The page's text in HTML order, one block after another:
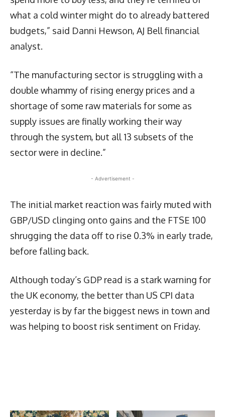
what a cold winter might do to already battered
budgets,” said Danni Hewson, AJ Bell financial
analyst.
“The manufacturing sector is struggling with a
double whammy of rising energy prices and a
shortage of some raw materials for some as
supply issues are finally working their way
through the system, but all 13 subsets of the
sector were in decline.”
- Advertisement -
The initial market reaction was fairly muted with
GBP/USD clinging onto gains and the FTSE 100
shrugging the data off to rise 0.3% in early trade,
before falling back.
Although today’s GDP read is a stark warning for
the UK economy, the better than US CPI data
yesterday is by far the biggest news in town and
was helping to boost risk sentiment on Friday.